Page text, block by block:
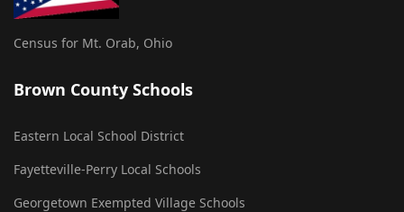
Census for Mt. Orab, Ohio
Brown County Schools
Eastern Local School District
Fayetteville-Perry Local Schools
Georgetown Exempted Village Schools